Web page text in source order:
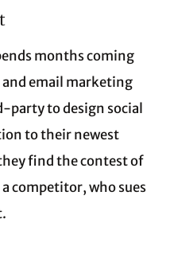
months coming
and email marketing
party to design social
to their newest
find the contest of
competitor, who sues